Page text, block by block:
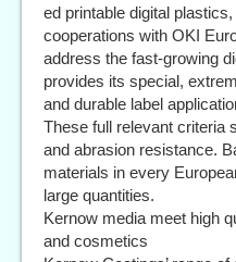
ed printable digital
cooperations with OKI
address the fast-growing
provides its special,
and durable label
These full relevant criteria
and abrasion resistance.
materials in every
large quantities.
Kernow media meet high
and cosmetics